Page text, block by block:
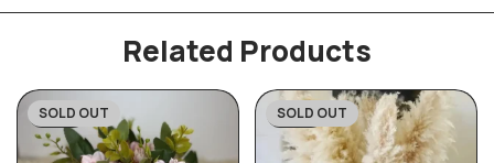
Related Products
-27%
SOLD OUT -59%
SOLD OUT